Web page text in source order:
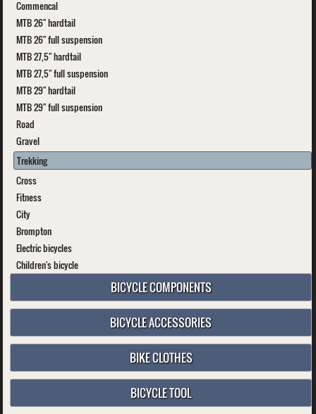
Commencal
MTB 26" hardtail
MTB 26" full suspension
MTB 27,5" hardtail
MTB 27,5" full suspension
MTB 29" hardtail
MTB 29" full suspension
Road
Gravel
Trekking
Cross
Fitness
City
Brompton
Electric bicycles
Children's bicycle
BICYCLE COMPONENTS
BICYCLE ACCESSORIES
BIKE CLOTHES
BICYCLE TOOL